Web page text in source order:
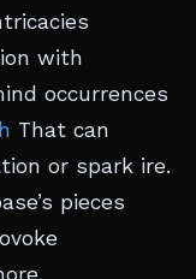
with
occurrences
That can
or spark ire.
pieces